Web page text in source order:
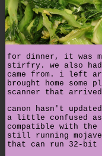
for dinner, it was
stirfry. we also had
came from. i left
brought home some
scanner that
canon hasn't
a little confused as
compatible with
still running
that can run 32-bit